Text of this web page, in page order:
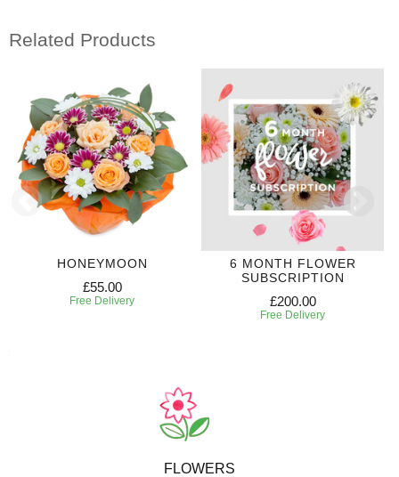
Related Products
HONEYMOON
£55.00
Free Delivery
6 MONTH FLOWER
SUBSCRIPTION
£200.00
Free Delivery
FLOWERS